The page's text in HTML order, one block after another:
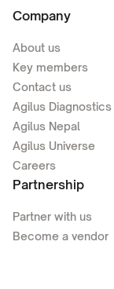
Company
About us
Key members
Contact us
Agilus Diagnostics
Agilus Nepal
Agilus Universe
Careers
Partnership
Partner with us
Become a vendor